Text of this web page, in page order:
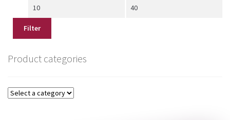
Min
Max
Filter
Product categories